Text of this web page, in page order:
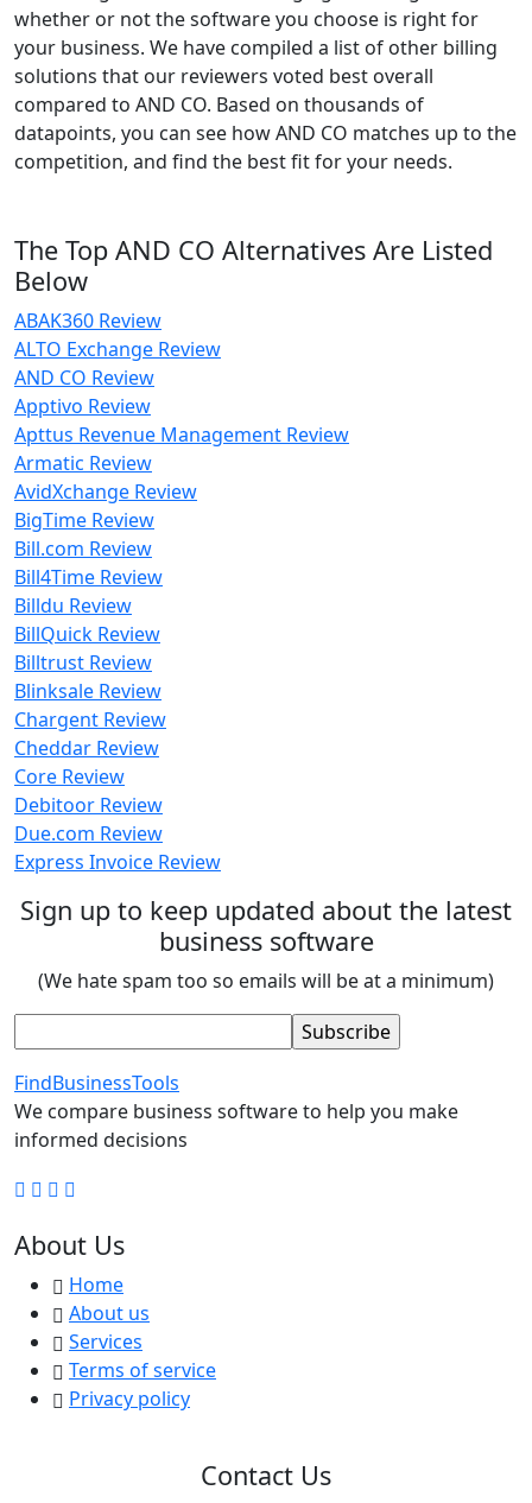
whether or not the software you choose is right for
your business. We have compiled a list of other billing
solutions that our reviewers voted best overall
compared to AND CO. Based on thousands of
datapoints, you can see how AND CO matches up to the
competition, and find the best fit for your needs.
The Top AND CO Alternatives Are Listed
Below
ABAK360 Review
ALTO Exchange Review
AND CO Review
Apptivo Review
Apttus Revenue Management Review
Armatic Review
AvidXchange Review
BigTime Review
Bill.com Review
Bill4Time Review
Billdu Review
BillQuick Review
Billtrust Review
Blinksale Review
Chargent Review
Cheddar Review
Core Review
Debitoor Review
Due.com Review
Express Invoice Review
Sign up to keep updated about the latest
business software
(We hate spam too so emails will be at a minimum)
FindBusinessTools
We compare business software to help you make
informed decisions
About Us
Home
About us
Services
Terms of service
Privacy policy
Contact Us